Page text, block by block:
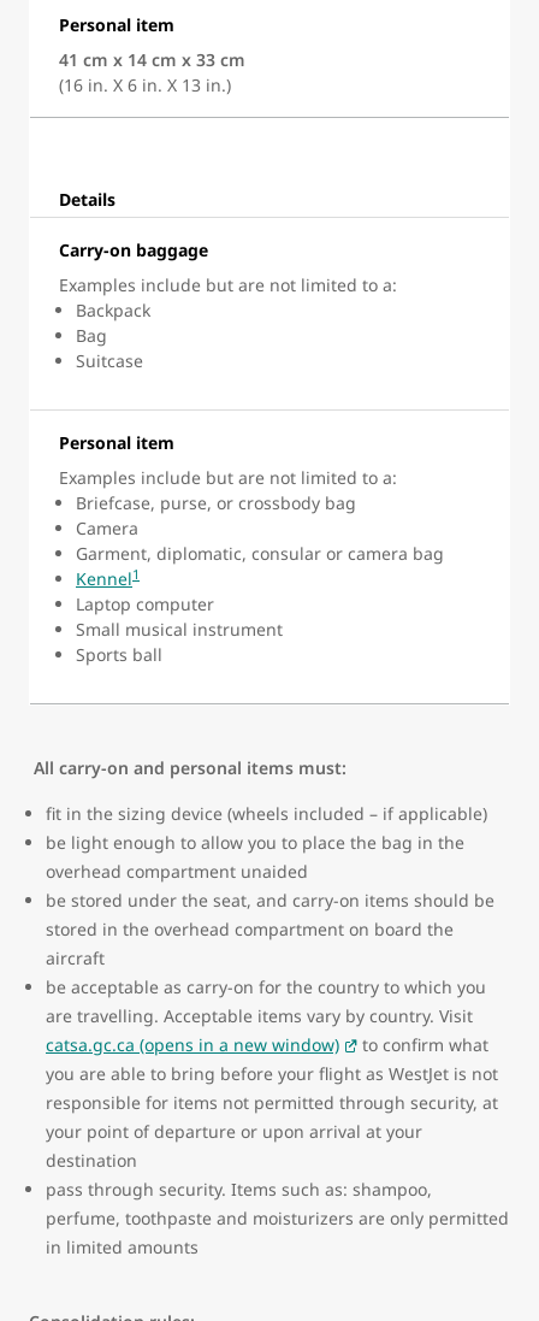
Personal item
41 cm x 14 cm x 33 cm
(16 in. X 6 in. X 13 in.)
Details
Carry-on baggage
Examples include but are not limited to a:
Backpack
Bag
Suitcase
Personal item
Examples include but are not limited to a:
Briefcase, purse, or crossbody bag
Camera
Garment, diplomatic, consular or camera bag
Kennel1
Laptop computer
Small musical instrument
Sports ball
All carry-on and personal items must:
fit in the sizing device (wheels included – if applicable)
be light enough to allow you to place the bag in the
overhead compartment unaided
be stored under the seat, and carry-on items should be
stored in the overhead compartment on board the
aircraft
be acceptable as carry-on for the country to which you
are travelling. Acceptable items vary by country. Visit
catsa.gc.ca (opens in a new window)
to confirm what
you are able to bring before your flight as WestJet is not
responsible for items not permitted through security, at
your point of departure or upon arrival at your
destination
pass through security. Items such as: shampoo,
perfume, toothpaste and moisturizers are only permitted
in limited amounts